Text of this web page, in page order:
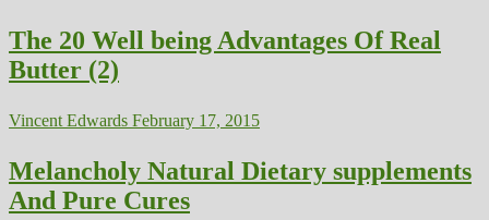
The 20 Well being Advantages Of Real
Butter (2)
Vincent Edwards February 17, 2015
Melancholy Natural Dietary supplements
And Pure Cures